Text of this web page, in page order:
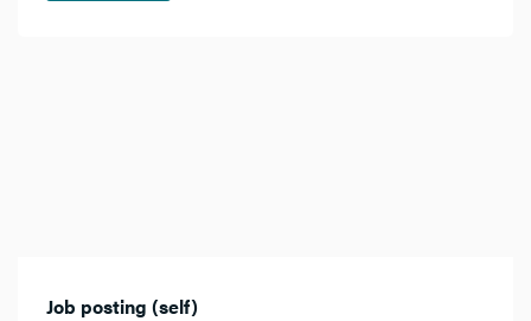
Job posting (self)